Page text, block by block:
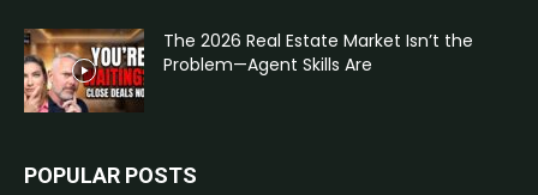
The 2026 Real Estate Market Isn’t the
Problem—Agent Skills Are
POPULAR POSTS